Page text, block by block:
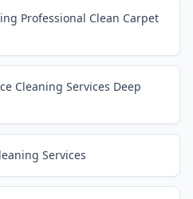
Professional Clean Carpet
Cleaning Services Deep
Services